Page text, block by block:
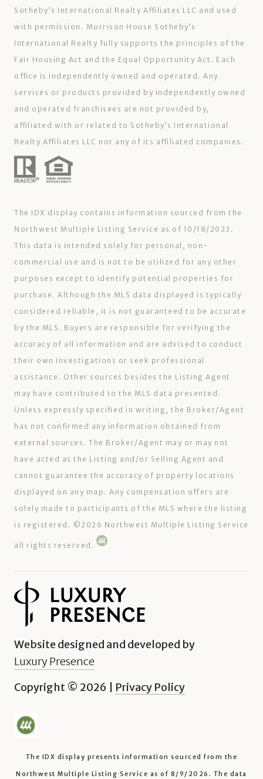
Sotheby’s International Realty Affiliates LLC and used
with permission. Morrison House Sotheby’s
International Realty fully supports the principles of the
Fair Housing Act and the Equal Opportunity Act. Each
office is independently owned and operated. Any
services or products provided by independently owned
and operated franchisees are not provided by,
affiliated with or related to Sotheby’s International
Realty Affiliates LLC nor any of its affiliated companies.
The IDX display contains information sourced from the
Northwest Multiple Listing Service as of 10/18/2023.
This data is intended solely for personal, non-
commercial use and is not to be utilized for any other
purposes except to identify potential properties for
purchase. Although the MLS data displayed is typically
considered reliable, it is not guaranteed to be accurate
by the MLS. Buyers are responsible for verifying the
accuracy of all information and are advised to conduct
their own investigations or seek professional
assistance. Other sources besides the Listing Agent
may have contributed to the MLS data presented.
Unless expressly specified in writing, the Broker/Agent
has not confirmed any information obtained from
external sources. The Broker/Agent may or may not
have acted as the Listing and/or Selling Agent and
cannot guarantee the accuracy of property locations
displayed on any map. Any compensation offers are
solely made to participants of the MLS where the listing
is registered. ©2026 Northwest Multiple Listing Service
all rights reserved.
Website designed and developed by
Luxury Presence
Copyright © 2026 Privacy Policy
The IDX display presents information sourced from the
Northwest Multiple Listing Service as of 8/9/2026 . The data